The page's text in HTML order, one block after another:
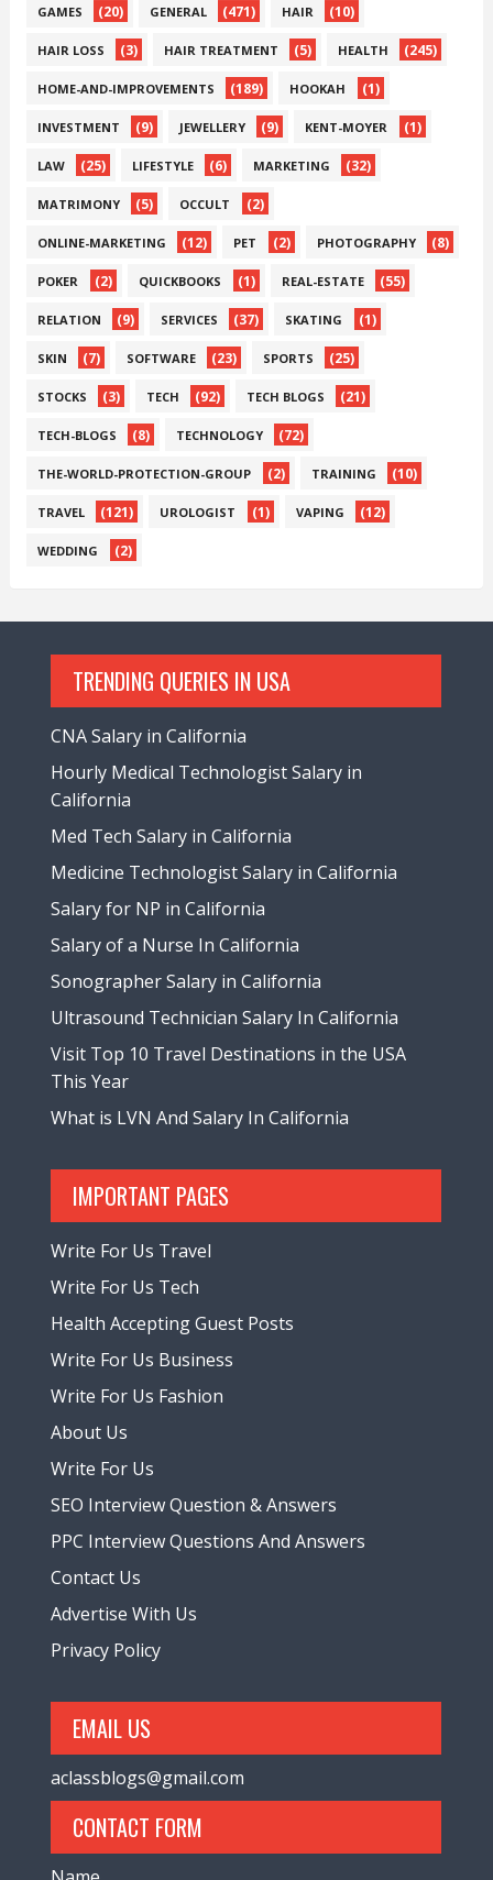
GAMES (20) GENERAL (471) HAIR (10)
HAIR LOSS (3) HAIR TREATMENT (5) HEALTH (245)
HOME-AND-IMPROVEMENTS (189) HOOKAH (1)
INVESTMENT (9) JEWELLERY (9) KENT-MOYER (1)
LAW (25) LIFESTYLE (6) MARKETING (32)
MATRIMONY (5) OCCULT (2)
ONLINE-MARKETING (12) PET (2) PHOTOGRAPHY (8)
POKER (2) QUICKBOOKS (1) REAL-ESTATE (55)
RELATION (9) SERVICES (37) SKATING (1)
SKIN (7) SOFTWARE (23) SPORTS (25)
STOCKS (3) TECH (92) TECH BLOGS (21)
TECH-BLOGS (8) TECHNOLOGY (72)
THE-WORLD-PROTECTION-GROUP (2) TRAINING (10)
TRAVEL (121) UROLOGIST (1) VAPING (12)
WEDDING (2)
TRENDING QUERIES IN USA
CNA Salary in California
Hourly Medical Technologist Salary in
California
Med Tech Salary in California
Medicine Technologist Salary in California
Salary for NP in California
Salary of a Nurse In California
Sonographer Salary in California
Ultrasound Technician Salary In California
Visit Top 10 Travel Destinations in the USA
This Year
What is LVN And Salary In California
IMPORTANT PAGES
Write For Us Travel
Write For Us Tech
Health Accepting Guest Posts
Write For Us Business
Write For Us Fashion
About Us
Write For Us
SEO Interview Question & Answers
PPC Interview Questions And Answers
Contact Us
Advertise With Us
Privacy Policy
EMAIL US
aclassblogs@gmail.com
CONTACT FORM